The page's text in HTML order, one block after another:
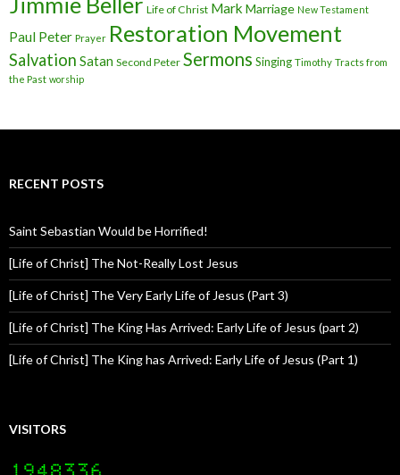
Life of Christ Mark Marriage New Testament
Paul Peter Prayer Restoration Movement
Salvation Satan Second Peter Sermons Singing Timothy Tracts from
the Past worship
RECENT POSTS
Saint Sebastian Would be Horrified!
[Life of Christ] The Not-Really Lost Jesus
[Life of Christ] The Very Early Life of Jesus (Part 3)
[Life of Christ] The King Has Arrived: Early Life of Jesus (part 2)
[Life of Christ] The King has Arrived: Early Life of Jesus (Part 1)
VISITORS